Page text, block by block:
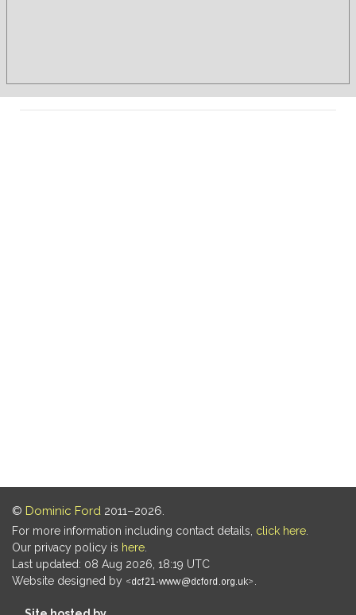
© Dominic Ford 2011–2026.
For more information including contact details, click here
Our privacy policy is here
Last updated: 08 Aug 2026, 18:19 UTC
Website designed by